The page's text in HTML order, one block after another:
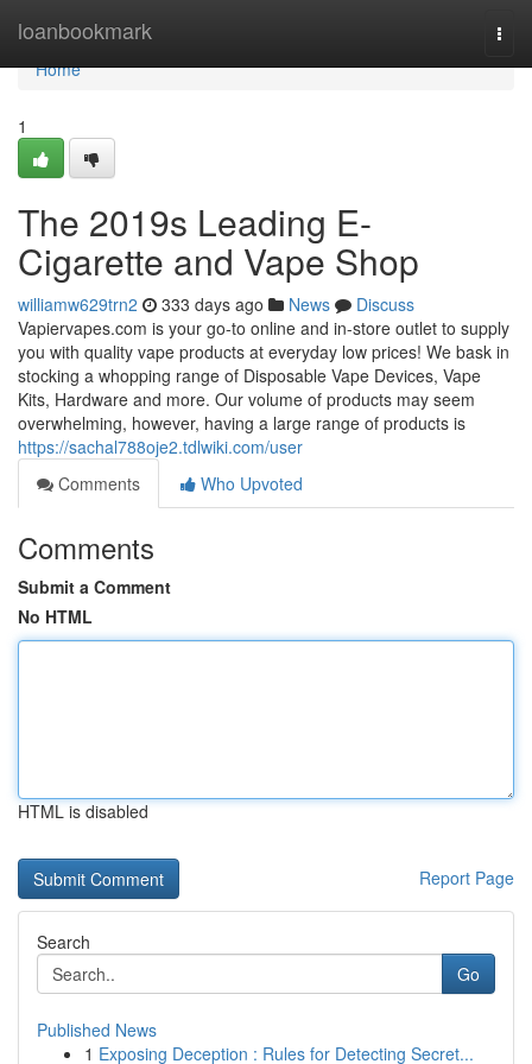
loanbookmark
Home
Home
1
The 2019s Leading E-
Cigarette and Vape Shop
williamw629trn2 333 days ago News
Discuss
Vapiervapes.com is your go-to online and in-store outlet to supply
you with quality vape products at everyday low prices! We bask in
stocking a whopping range of Disposable Vape Devices, Vape
Kits, Hardware and more. Our volume of products may seem
overwhelming, however, having a large range of products is
https://sachal788oje2.tdlwiki.com/user
Comments
Who Upvoted
Comments
Submit a Comment
No HTML
HTML is disabled
Report Page
Search
Go
Published News
1 Exposing Deception : Rules for Detecting Secret...